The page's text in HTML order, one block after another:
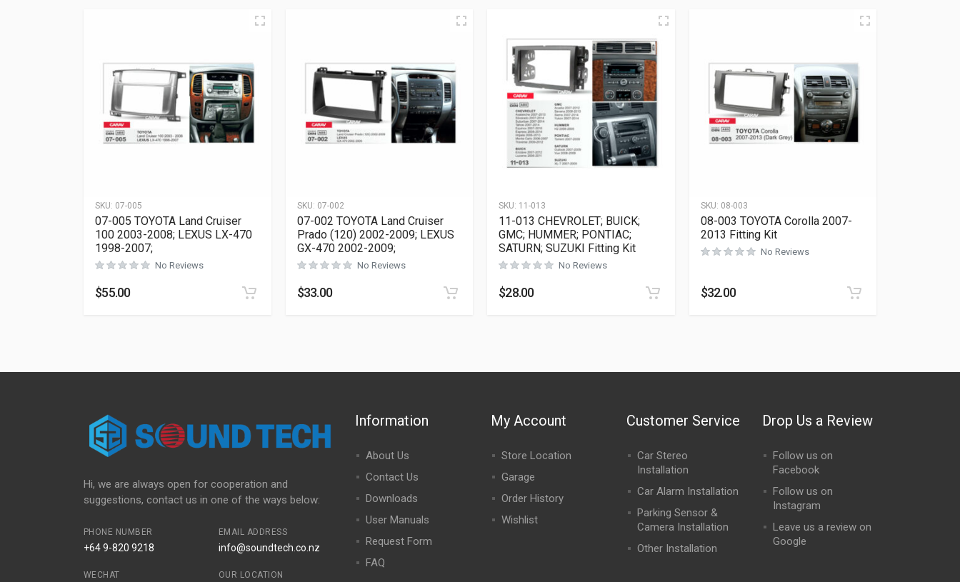
SKU: 07-005
07-005 TOYOTA Land Cruiser
100 2003-2008; LEXUS LX-470
1998-2007;
No Reviews
$55.00
SKU: 07-002
07-002 TOYOTA Land Cruiser
Prado (120) 2002-2009; LEXUS
GX-470 2002-2009;
No Reviews
$33.00
SKU: 11-013
11-013 CHEVROLET; BUICK;
GMC; HUMMER; PONTIAC;
SATURN; SUZUKI Fitting Kit
No Reviews
$28.00
SKU: 08-003
08-003 TOYOTA Corolla 2007-
2013 Fitting Kit
No Reviews
$32.00
Hi, we are always open for cooperation and
suggestions, contact us in one of the ways below:
PHONE NUMBER
+64 9-820 9218
EMAIL ADDRESS
info@soundtech.co.nz
WECHAT OUR LOCATION
Information
About Us
Contact Us
Downloads
User Manuals
Request Form
FAQ
My Account
Store Location
Garage
Order History
Wishlist
Customer Service
Car Stereo
Installation
Car Alarm Installation
Parking Sensor &
Camera Installation
Other Installation
Drop Us a Review
Follow us on
Facebook
Follow us on
Instagram
Leave us a review on
Google